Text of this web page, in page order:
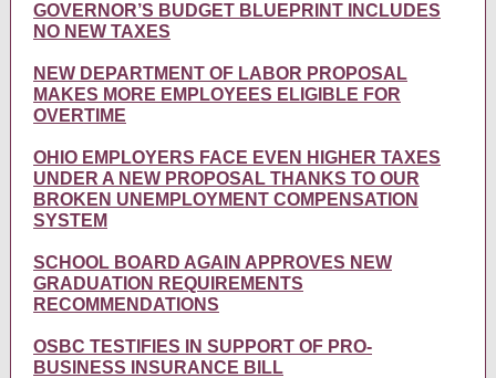
GOVERNOR’S BUDGET BLUEPRINT INCLUDES
NO NEW TAXES
NEW DEPARTMENT OF LABOR PROPOSAL
MAKES MORE EMPLOYEES ELIGIBLE FOR
OVERTIME
OHIO EMPLOYERS FACE EVEN HIGHER TAXES
UNDER A NEW PROPOSAL THANKS TO OUR
BROKEN UNEMPLOYMENT COMPENSATION
SYSTEM
SCHOOL BOARD AGAIN APPROVES NEW
GRADUATION REQUIREMENTS
RECOMMENDATIONS
OSBC TESTIFIES IN SUPPORT OF PRO-
BUSINESS INSURANCE BILL